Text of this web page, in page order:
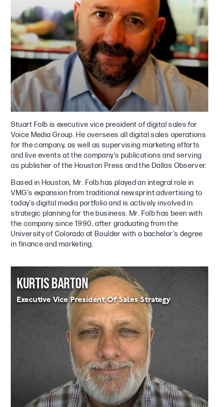
Stuart Folb is executive vice president of digital sales for
Voice Media Group. He oversees all digital sales operations
for the company, as well as supervising marketing efforts
and live events at the company’s publications and serving
as publisher of the Houston Press and the Dallas Observer.
Based in Houston, Mr. Folb has played an integral role in
VMG’s expansion from traditional newsprint advertising to
today’s digital media portfolio and is actively involved in
strategic planning for the business. Mr. Folb has been with
the company since 1990, after graduating from the
University of Colorado at Boulder with a bachelor’s degree
in finance and marketing.
KURTIS BARTON
Executive Vice President Of Sales Strategy